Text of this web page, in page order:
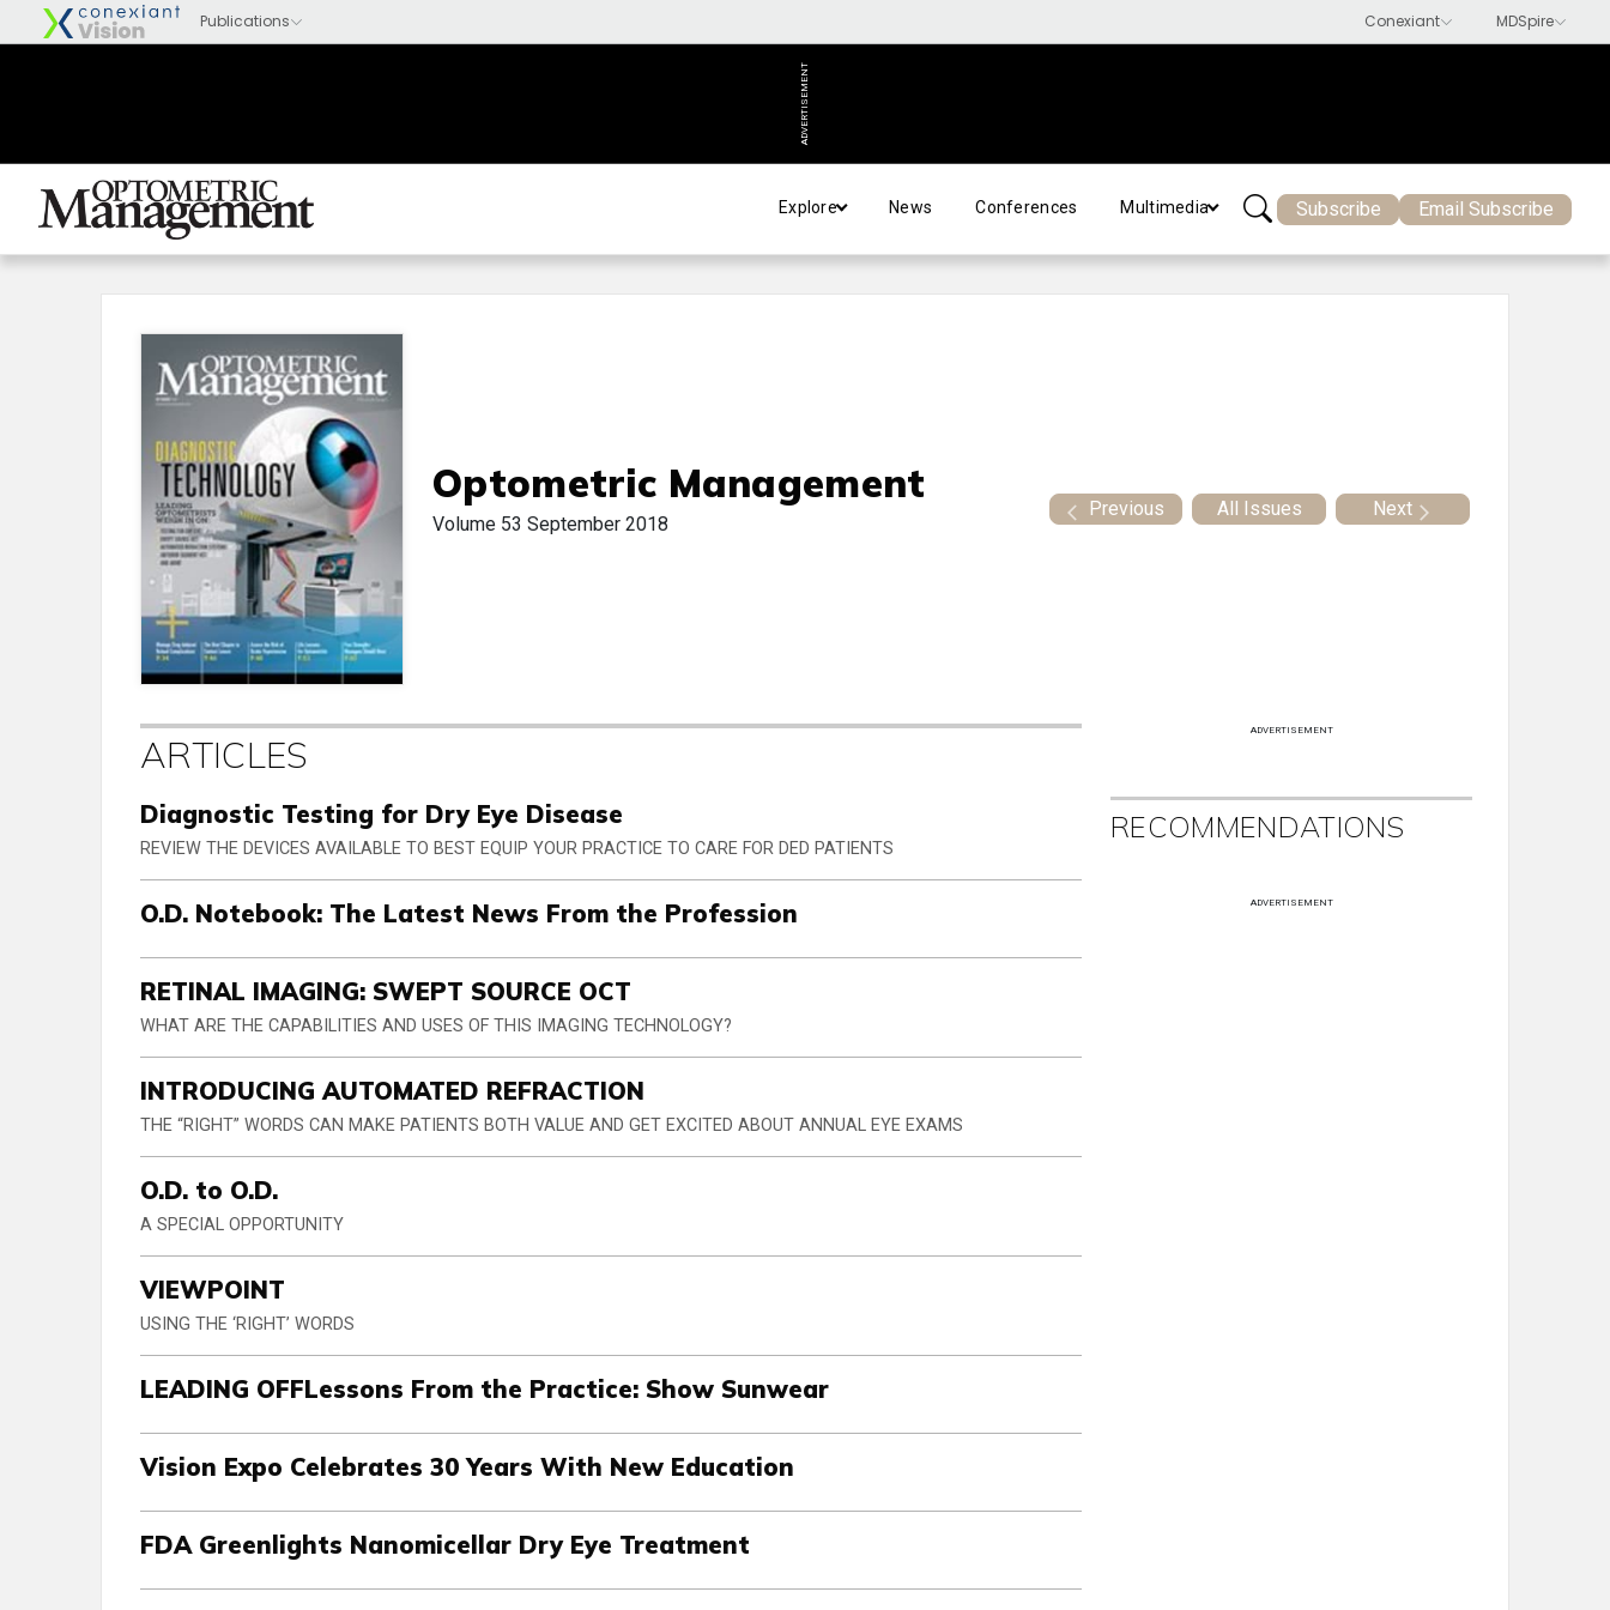
ADVERTISEMENT
Explore News Conferences Multimedia Subscribe Email Subscribe
Optometric Management
Volume 53 September 2018
Previous All Issues Next
ARTICLES
Diagnostic Testing for Dry Eye Disease
REVIEW THE DEVICES AVAILABLE TO BEST EQUIP YOUR PRACTICE TO CARE FOR DED PATIENTS
O.D. Notebook: The Latest News From the Profession
RETINAL IMAGING: SWEPT SOURCE OCT
WHAT ARE THE CAPABILITIES AND USES OF THIS IMAGING TECHNOLOGY?
INTRODUCING AUTOMATED REFRACTION
THE “RIGHT” WORDS CAN MAKE PATIENTS BOTH VALUE AND GET EXCITED ABOUT ANNUAL EYE EXAMS
O.D. to O.D.
A SPECIAL OPPORTUNITY
VIEWPOINT
USING THE ‘RIGHT’ WORDS
LEADING OFFLessons From the Practice: Show Sunwear
Vision Expo Celebrates 30 Years With New Education
FDA Greenlights Nanomicellar Dry Eye Treatment
ADVERTISEMENT
RECOMMENDATIONS
ADVERTISEMENT